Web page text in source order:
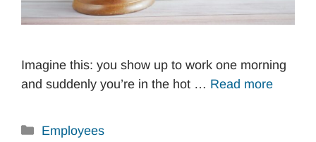
Imagine this: you show up to work one morning
and suddenly you’re in the hot … Read more
Categories
Employees